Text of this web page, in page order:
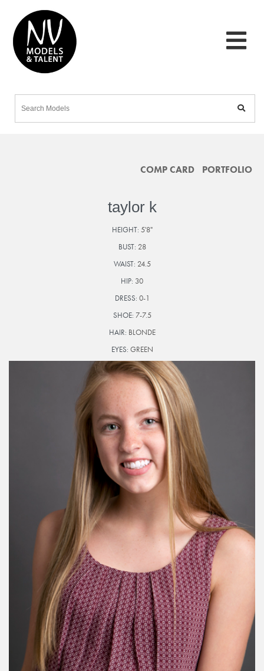
COMP CARD PORTFOLIO
taylor k
HEIGHT: 5'8"
BUST: 28
WAIST: 24.5
HIP: 30
DRESS: 0-1
SHOE: 7-7.5
HAIR: BLONDE
EYES: GREEN